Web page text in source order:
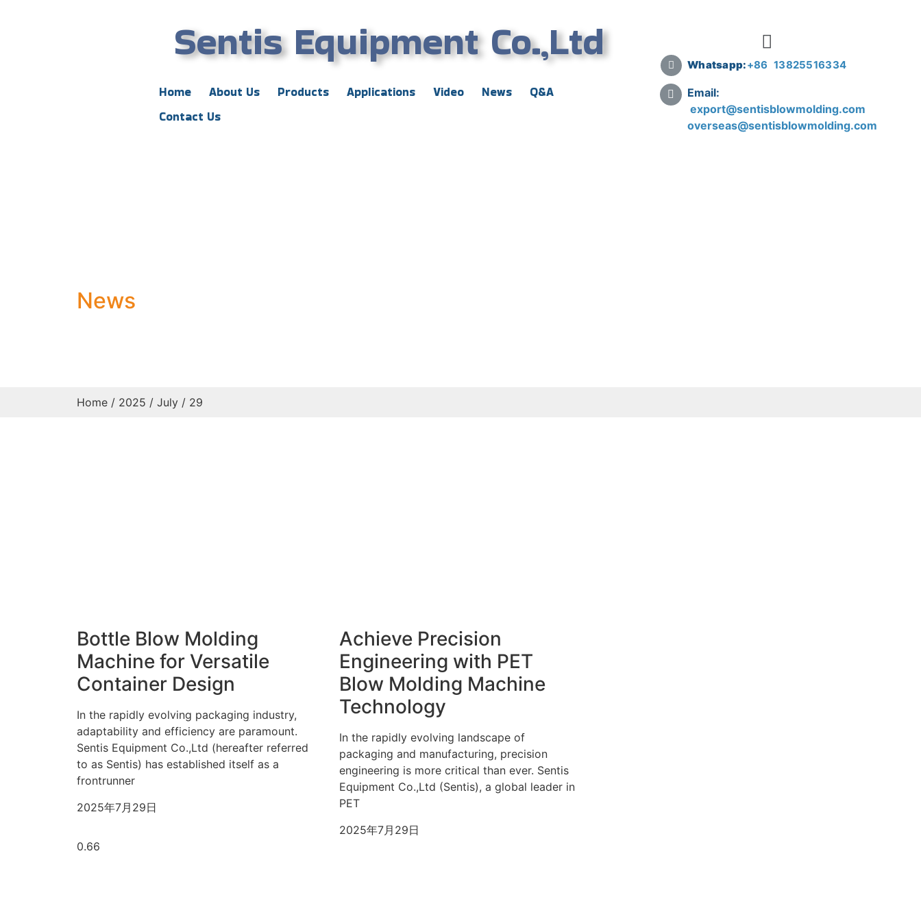
Sentis Equipment Co.,Ltd
Home About Us Products Applications Video News
Q&A
Contact Us
Whatsapp:+86 13825516334
Email:
export@sentisblowmolding.com
overseas@sentisblowmolding.com
News
Home / 2025 / July / 29
Bottle Blow Molding
Machine for Versatile
Container Design
In the rapidly evolving packaging industry,
adaptability and efficiency are paramount.
Sentis Equipment Co.,Ltd (hereafter referred
to as Sentis) has established itself as a
frontrunner
2025年7月29日
Achieve Precision
Engineering with PET
Blow Molding Machine
Technology
In the rapidly evolving landscape of
packaging and manufacturing, precision
engineering is more critical than ever. Sentis
Equipment Co.,Ltd (Sentis), a global leader in
PET
2025年7月29日